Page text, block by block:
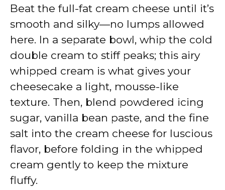
Beat the full-fat cream cheese until it’s
smooth and silky—no lumps allowed
here. In a separate bowl, whip the cold
double cream to stiff peaks; this airy
whipped cream is what gives your
cheesecake a light, mousse-like
texture. Then, blend powdered icing
sugar, vanilla bean paste, and the fine
salt into the cream cheese for luscious
flavor, before folding in the whipped
cream gently to keep the mixture
fluffy.